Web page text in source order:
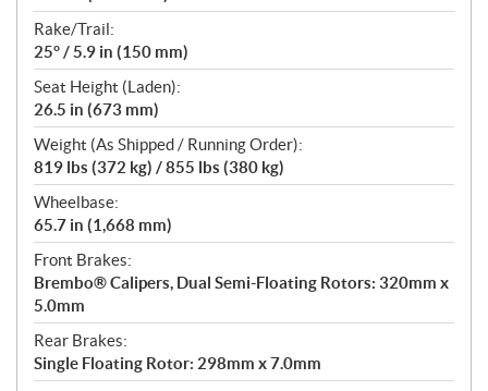
Rake/Trail:
25° / 5.9 in (150 mm)
Seat Height (Laden):
26.5 in (673 mm)
Weight (As Shipped / Running Order):
819 lbs (372 kg) / 855 lbs (380 kg)
Wheelbase:
65.7 in (1,668 mm)
Front Brakes:
Brembo® Calipers, Dual Semi-Floating Rotors: 320mm x
5.0mm
Rear Brakes:
Single Floating Rotor: 298mm x 7.0mm